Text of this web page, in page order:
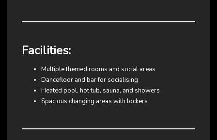
Facilities:
Multiple themed rooms and social areas
Dancefloor and bar for socialising
Heated pool, hot tub, sauna, and showers
Spacious changing areas with lockers